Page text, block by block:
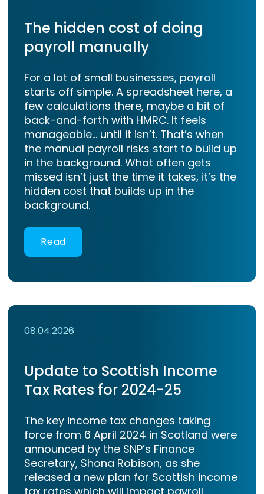
The hidden cost of doing
payroll manually
For a lot of small businesses, payroll
starts off simple. A spreadsheet here, a
few calculations there, maybe a bit of
back-and-forth with HMRC. It feels
manageable… until it isn’t. That’s when
the manual payroll risks start to build up
in the background. What often gets
missed isn’t just the time it takes, it’s the
hidden cost that builds up in the
background.
Read
08.04.2026
Update to Scottish Income
Tax Rates for 2024-25
The key income tax changes taking
force from 6 April 2024 in Scotland were
announced by the SNP’s Finance
Secretary, Shona Robison, as she
released a new plan for Scottish income